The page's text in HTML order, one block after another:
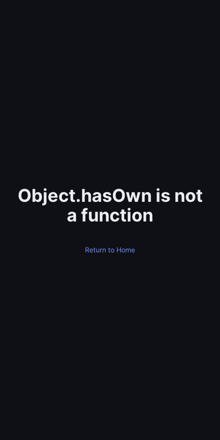
Object.hasOwn is not
a function
Return to Home